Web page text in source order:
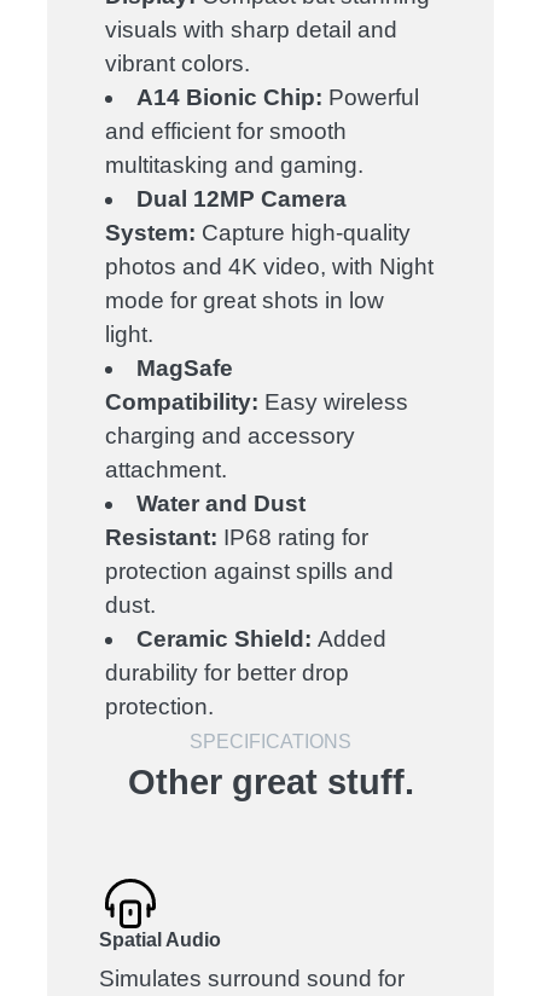
visuals with sharp detail and
vibrant colors.
A14 Bionic Chip: Powerful
and efficient for smooth
multitasking and gaming.
Dual 12MP Camera
System: Capture high-quality
photos and 4K video, with Night
mode for great shots in low
light.
MagSafe
Compatibility: Easy wireless
charging and accessory
attachment.
Water and Dust
Resistant: IP68 rating for
protection against spills and
dust.
Ceramic Shield: Added
durability for better drop
protection.
SPECIFICATIONS
Other great stuff.
Spatial Audio
Simulates surround sound for